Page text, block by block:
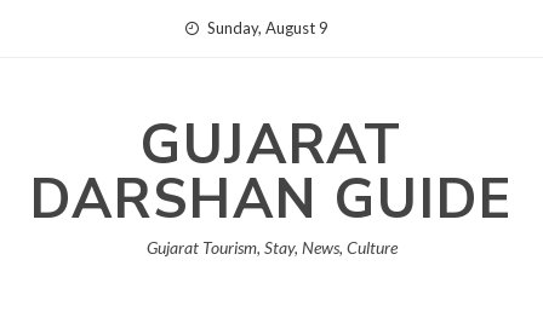
Sunday, August 9
GUJARAT
DARSHAN GUIDE
Gujarat Tourism, Stay, News, Culture